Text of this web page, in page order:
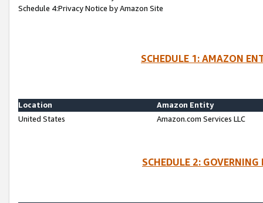
Schedule 4:Privacy Notice by Amazon Site
SCHEDULE 1: AMAZON
Location
Amazon Entity
United States
Amazon.com Services LLC
SCHEDULE 2: